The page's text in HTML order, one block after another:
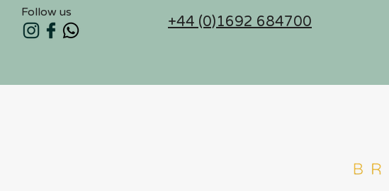
Follow us
+44 (0)1692 684700